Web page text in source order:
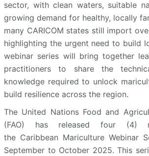
sector, with clean waters, suitable
growing demand for healthy, locally
many CARICOM states still import
highlighting the urgent need to build
webinar series will bring together
practitioners to share the
knowledge required to unlock
build resilience across the region.
The United Nations Food and
(FAO) has released four (4)
the Caribbean Mariculture Webinar
September to October 2025. This